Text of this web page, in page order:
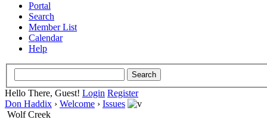
Portal
Search
Member List
Calendar
Help
Hello There, Guest! Login Register
Don Haddix › Welcome › Issues
Wolf Creek